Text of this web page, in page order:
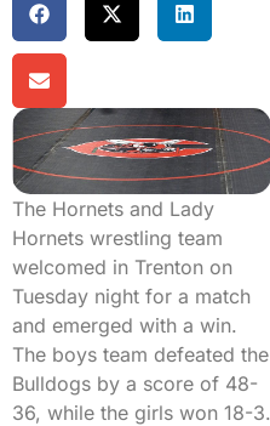
The Hornets and Lady
Hornets wrestling team
welcomed in Trenton on
Tuesday night for a match
and emerged with a win.
The boys team defeated the
Bulldogs by a score of 48-
36, while the girls won 18-3.